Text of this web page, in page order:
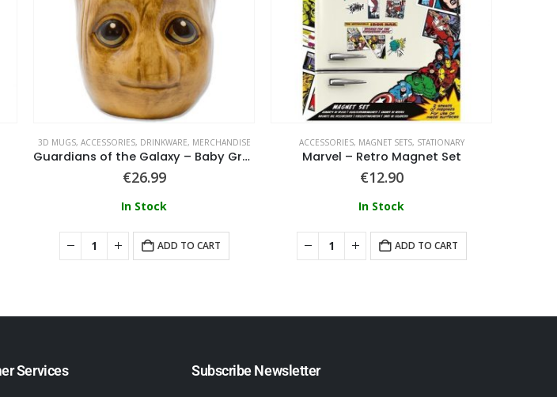
3D MUGS, ACCESSORIES, DRINKWARE, MERCHANDISE
Guardians of the Galaxy – Baby Groot 3D Mug
€26.99
In Stock
ADD TO CART
ACCESSORIES, MAGNET SETS, STATIONARY
Marvel – Retro Magnet Set
€12.90
In Stock
ADD TO CART
Services Subscribe Newsletter